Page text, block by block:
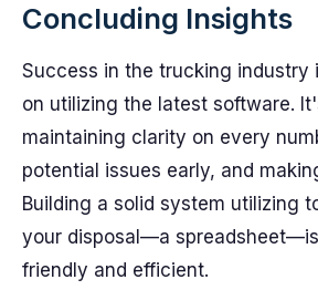
Concluding Insights
Success in the trucking
on utilizing the latest software.
maintaining clarity on every
potential issues early, and
Building a solid system utilizing
your disposal—a
friendly and efficient.